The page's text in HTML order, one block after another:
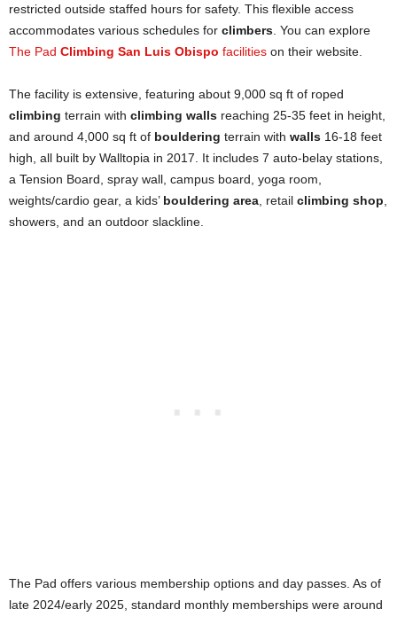
restricted outside staffed hours for safety. This flexible access
accommodates various schedules for climbers . You can explore
The Pad Climbing San Luis Obispo facilities on their website.
The facility is extensive, featuring about 9,000 sq ft of roped
climbing terrain with climbing walls reaching 25-35 feet in height,
and around 4,000 sq ft of bouldering terrain with walls 16-18 feet
high, all built by Walltopia in 2017. It includes 7 auto-belay stations,
a Tension Board, spray wall, campus board, yoga room,
weights/cardio gear, a kids’ bouldering area , retail climbing shop
showers, and an outdoor slackline.
The Pad offers various membership options and day passes. As of
late 2024/early 2025, standard monthly memberships were around